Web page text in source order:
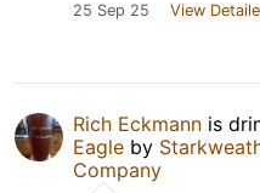
25 Sep 25 View
Rich Eckmann is
Eagle by
Company